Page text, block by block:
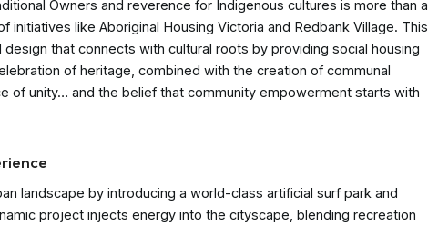
Owners and reverence for Indigenous cultures is more than a
initiatives like Aboriginal Housing Victoria and Redbank Village. This
that connects with cultural roots by providing social housing
of heritage, combined with the creation of communal
of unity… and the belief that community empowerment starts with
landscape by introducing a world-class artificial surf park and
project injects energy into the cityscape, blending recreation